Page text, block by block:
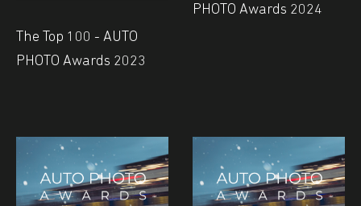
The Top 100 - AUTO
PHOTO Awards 2023
PHOTO Awards 2024